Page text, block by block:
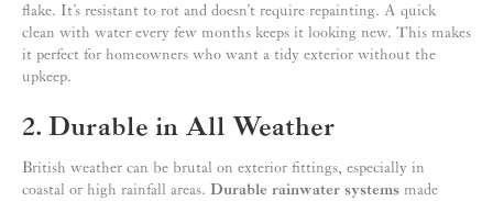
flake. It’s resistant to rot and doesn’t require repainting. A quick
clean with water every few months keeps it looking new. This makes
it perfect for homeowners who want a tidy exterior without the
upkeep.
2. Durable in All Weather
British weather can be brutal on exterior fittings, especially in
coastal or high rainfall areas. Durable rainwater systems made